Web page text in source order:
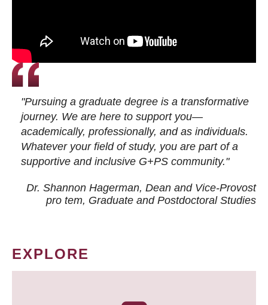
"Pursuing a graduate degree is a transformative
journey. We are here to support you—
academically, professionally, and as individuals.
Whatever your field of study, you are part of a
supportive and inclusive G+PS community."
Dr. Shannon Hagerman, Dean and Vice-Provost
pro tem, Graduate and Postdoctoral Studies
EXPLORE